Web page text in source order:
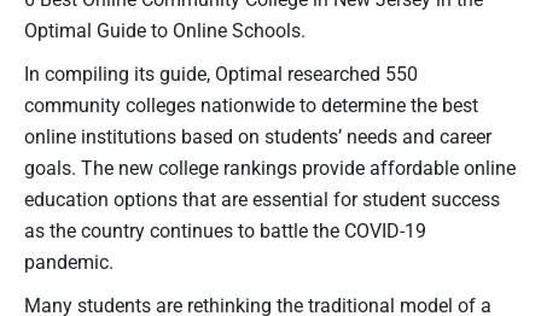
Optimal Guide to Online Schools.
In compiling its guide, Optimal researched 550
community colleges nationwide to determine the best
online institutions based on students’ needs and career
goals. The new college rankings provide affordable online
education options that are essential for student success
as the country continues to battle the COVID-19
pandemic.
Many students are rethinking the traditional model of a